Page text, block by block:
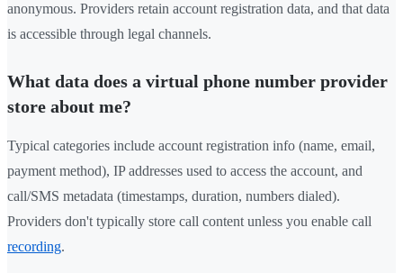
anonymous. Providers retain account registration data, and that data
is accessible through legal channels.
What data does a virtual phone number provider
store about me?
Typical categories include account registration info (name, email,
payment method), IP addresses used to access the account, and
call/SMS metadata (timestamps, duration, numbers dialed).
Providers don't typically store call content unless you enable call
recording.